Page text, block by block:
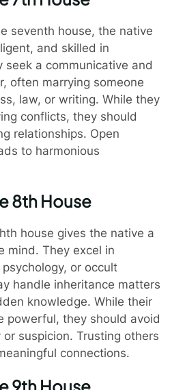
seventh house, the native
and skilled in
seek a communicative and
often marrying someone
law, or writing. While they
conflicts, they should
relationships. Open
to harmonious
8th House
house gives the native a
mind. They excel in
or occult
handle inheritance matters
knowledge. While their
powerful, they should avoid
suspicion. Trusting others
connections.
9th House